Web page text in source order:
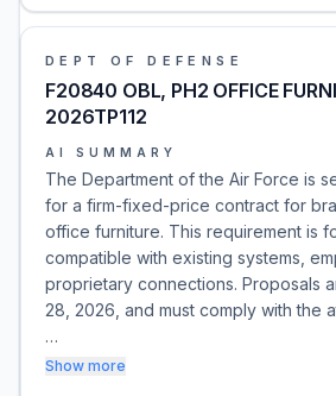
DEPT OF DEFENSE
F20840 OBL, PH2 OFFICE
2026TP112
AI SUMMARY
The Department of the Air Force is
for a firm-fixed-price contract for
office furniture. This requirement is
compatible with existing systems,
proprietary connections. Proposals
28, 2026, and must comply with the
…
Show more